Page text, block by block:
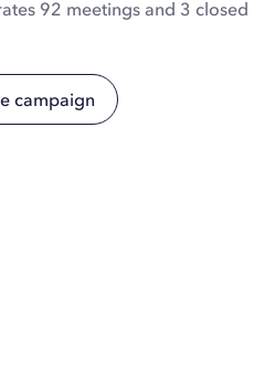
92 meetings and 3 closed
campaign